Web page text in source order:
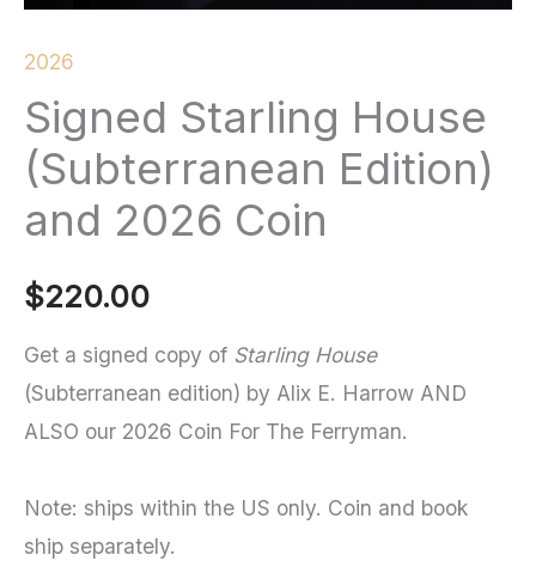
2026
Signed Starling House
(Subterranean Edition)
and 2026 Coin
$220.00
Get a signed copy of Starling House
(Subterranean edition) by Alix E. Harrow AND
ALSO our 2026 Coin For The Ferryman.
Note: ships within the US only. Coin and book
ship separately.